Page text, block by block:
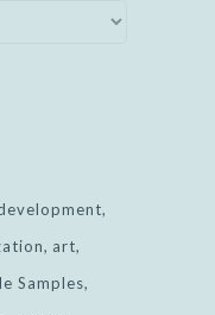
art
Samples